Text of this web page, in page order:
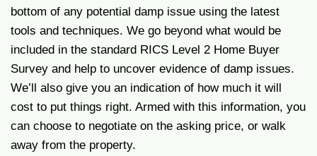
bottom of any potential damp issue using the latest
tools and techniques. We go beyond what would be
included in the standard RICS Level 2 Home Buyer
Survey and help to uncover evidence of damp issues.
We’ll also give you an indication of how much it will
cost to put things right. Armed with this information, you
can choose to negotiate on the asking price, or walk
away from the property.